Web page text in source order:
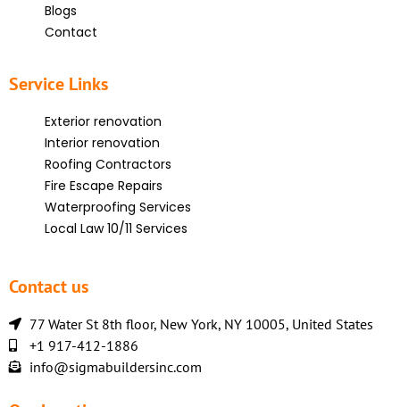
Blogs
Contact
Service Links
Exterior renovation
Interior renovation
Roofing Contractors
Fire Escape Repairs
Waterproofing Services
Local Law 10/11 Services
Contact us
77 Water St 8th floor, New York, NY 10005, United States
+1 917-412-1886
info@sigmabuildersinc.com